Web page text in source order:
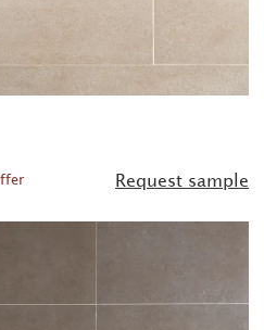
Request sample